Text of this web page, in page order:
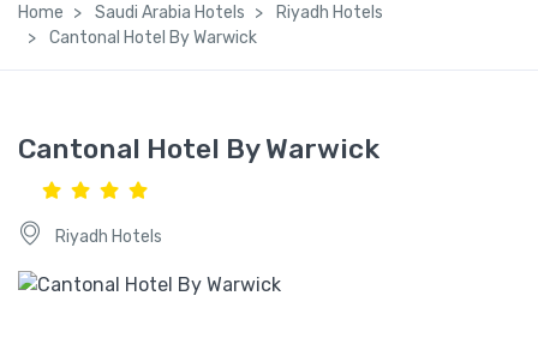
Home Saudi Arabia Hotels
Riyadh Hotels
Cantonal Hotel By Warwick
Cantonal Hotel By Warwick
Riyadh Hotels